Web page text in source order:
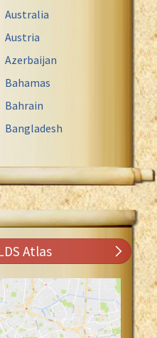
Australia
Austria
Azerbaijan
Bahamas
Bahrain
Bangladesh
Atlas